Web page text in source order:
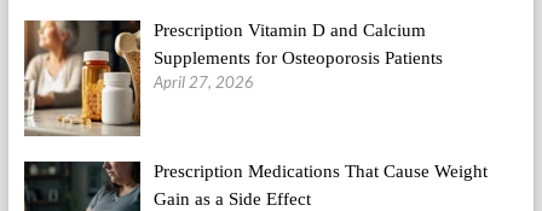
Prescription Vitamin D and Calcium
Supplements for Osteoporosis Patients
April 27, 2026
Prescription Medications That Cause Weight
Gain as a Side Effect